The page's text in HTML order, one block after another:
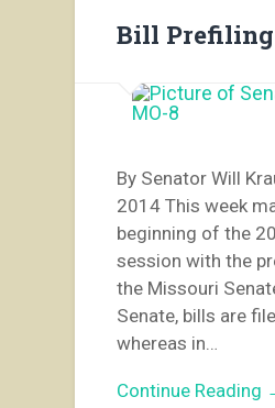
Bill Prefiling
By Senator Will
2014 This week
beginning of the
session with the
the Missouri
Senate, bills are
whereas in…
Continue Reading